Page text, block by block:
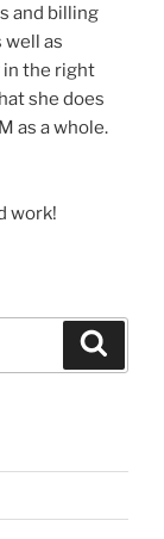
and billing
well as
in the right
she does
as a whole.
work!